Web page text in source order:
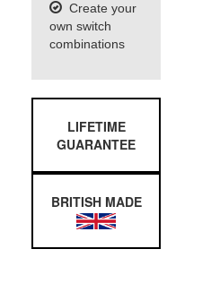
Create your
own switch
combinations
LIFETIME
GUARANTEE
BRITISH MADE